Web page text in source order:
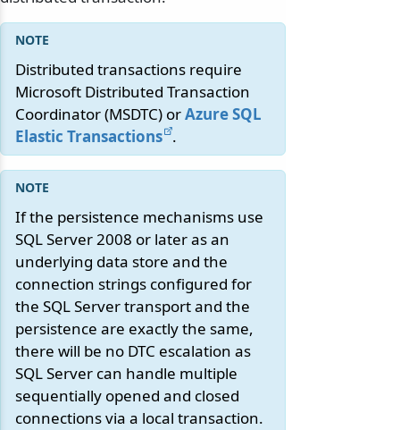
Distributed transactions require
Microsoft Distributed Transaction
Coordinator (MSDTC) orAzure SQL
Elastic Transactions .
If the persistence mechanisms use
SQL Server 2008 or later as an
underlying data store and the
connection strings configured for
the SQL Server transport and the
persistence are exactly the same,
there will be no DTC escalation as
SQL Server can handle multiple
sequentially opened and closed
connections via a local transaction.